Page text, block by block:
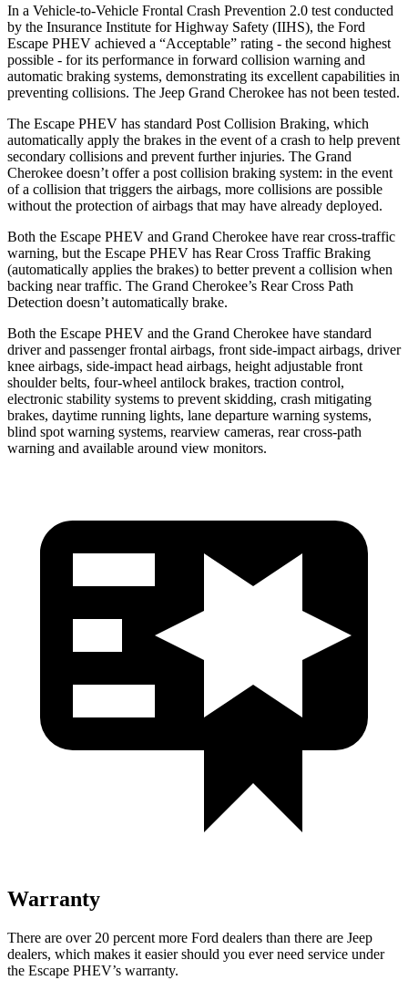
In a Vehicle-to-Vehicle Frontal Crash Prevention 2.0 test conducted
by the Insurance Institute for Highway Safety (IIHS), the Ford
Escape PHEV achieved a “Acceptable” rating - the second highest
possible - for its performance in forward collision warning and
automatic braking systems, demonstrating its excellent capabilities in
preventing collisions. The Jeep Grand Cherokee has not been tested.
The Escape PHEV has standard Post Collision Braking, which
automatically apply the brakes in the event of a crash to help prevent
secondary collisions and prevent further injuries. The Grand
Cherokee doesn’t offer a post collision braking system: in the event
of a collision that triggers the airbags, more collisions are possible
without the protection of airbags that may have already deployed.
Both the Escape PHEV and Grand Cherokee have rear cross-traffic
warning, but the Escape PHEV has Rear Cross Traffic Braking
(automatically applies the brakes) to better prevent a collision when
backing near traffic. The Grand Cherokee’s Rear Cross Path
Detection doesn’t automatically brake.
Both the Escape PHEV and the Grand Cherokee have standard
driver and passenger frontal airbags, front side-impact airbags, driver
knee airbags, side-impact head airbags, height adjustable front
shoulder belts, four-wheel antilock brakes, traction control,
electronic stability systems to prevent skidding, crash mitigating
brakes, daytime running lights, lane departure warning systems,
blind spot warning systems, rearview cameras, rear cross-path
warning and available around view monitors.
Warranty
There are over 20 percent more Ford dealers than there are Jeep
dealers, which makes it easier should you ever need service under
the Escape PHEV’s warranty.